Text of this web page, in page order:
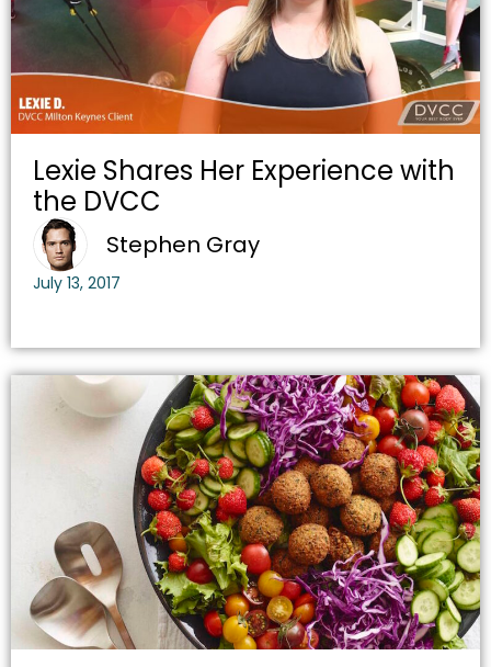
Lexie Shares Her Experience with
the DVCC
Stephen Gray
July 13, 2017